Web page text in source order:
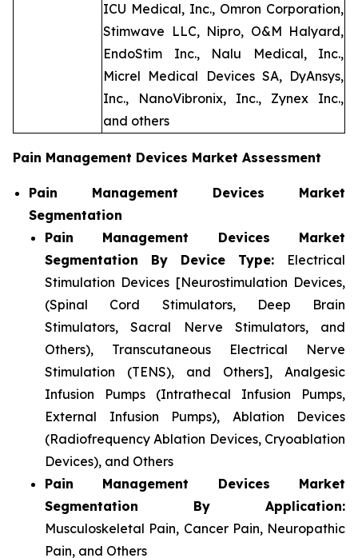
ICU Medical, Inc., Omron Corporation,
Stimwave LLC, Nipro, O&M Halyard,
EndoStim Inc., Nalu Medical, Inc.,
Micrel Medical Devices SA, DyAnsys,
Inc., NanoVibronix, Inc., Zynex Inc.,
and others
Pain Management Devices Market Assessment
Pain Management Devices Market
Segmentation
Pain Management Devices Market
Segmentation By Device Type: Electrical
Stimulation Devices [Neurostimulation Devices,
(Spinal Cord Stimulators, Deep Brain
Stimulators, Sacral Nerve Stimulators, and
Others), Transcutaneous Electrical Nerve
Stimulation (TENS), and Others], Analgesic
Infusion Pumps (Intrathecal Infusion Pumps,
External Infusion Pumps), Ablation Devices
(Radiofrequency Ablation Devices, Cryoablation
Devices), and Others
Pain Management Devices Market
Segmentation By Application:
Musculoskeletal Pain, Cancer Pain, Neuropathic
Pain, and Others